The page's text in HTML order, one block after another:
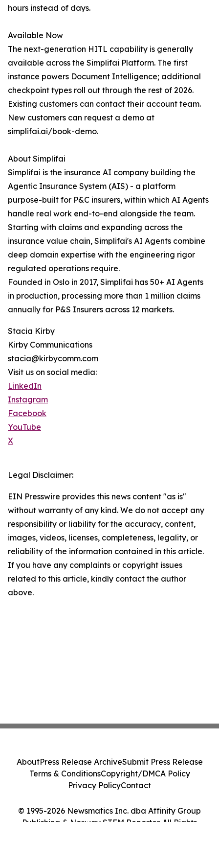
hours instead of days.
Available Now
The next-generation HITL capability is generally
available across the Simplifai Platform. The first
instance powers Document Intelligence; additional
checkpoint types roll out through the rest of 2026.
Existing customers can contact their account team.
New customers can request a demo at
simplifai.ai/book-demo.
About Simplifai
Simplifai is the insurance AI company building the
Agentic Insurance System (AIS) - a platform
purpose-built for P&C insurers, within which AI Agents
handle real work end-to-end alongside the team.
Starting with claims and expanding across the
insurance value chain, Simplifai's AI Agents combine
deep domain expertise with the engineering rigor
regulated operations require.
Founded in Oslo in 2017, Simplifai has 50+ AI Agents
in production, processing more than 1 million claims
annually for P&S Insurers across 12 markets.
Stacia Kirby
Kirby Communications
stacia@kirbycomm.com
Visit us on social media:
LinkedIn
Instagram
Facebook
YouTube
X
Legal Disclaimer:
EIN Presswire provides this news content "as is"
without warranty of any kind. We do not accept any
responsibility or liability for the accuracy, content,
images, videos, licenses, completeness, legality, or
reliability of the information contained in this article.
If you have any complaints or copyright issues
related to this article, kindly contact the author
above.
© 1995-2026 Newsmatics Inc. dba Affinity Group
Publishing & Norway STEM Reporter. All Rights
AboutPress Release ArchiveSubmit Press Release
Terms & ConditionsCopyright/DMCA Policy
Privacy PolicyContact